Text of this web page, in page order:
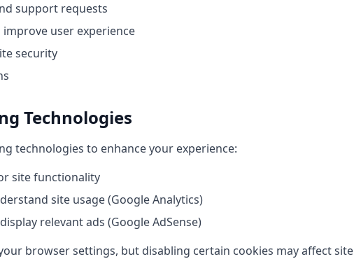
support requests
user experience
security
Technologies
technologies to enhance your experience:
site functionality
site usage (Google Analytics)
relevant ads (Google AdSense)
browser settings, but disabling certain cookies may affect site